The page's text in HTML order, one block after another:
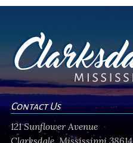
Contact Us
121 Sunflower Avenue